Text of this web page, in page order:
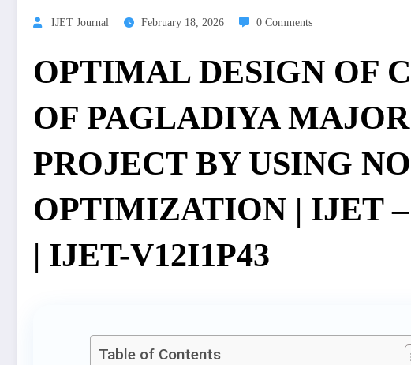
IJET Journal February 18, 2026 0 Comments
OPTIMAL DESIGN OF
OF PAGLADIYA
PROJECT BY USING
OPTIMIZATION | IJET –
| IJET-V12I1P43
Table of Contents